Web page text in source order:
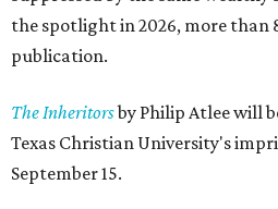
the spotlight in 2026, more than
publication.
The Inheritorsby Philip Atlee will
Texas Christian University's
September 15.